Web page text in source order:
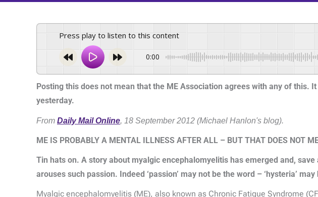
Press play to listen to this content
0:00
Posting this does not mean that the ME Association agrees with any of
yesterday.
From Daily Mail Online, 18 September 2012 (Michael Hanlon's blog).
ME IS PROBABLY A MENTAL ILLNESS AFTER ALL – BUT THAT DOES NOT
Tin hats on. A story about myalgic encephalomyelitis has emerged and,
arouses such passion. Indeed ‘passion’ may not be the word – ‘hysteria’
Myalgic encephalomyelitis (ME), also known as Chronic Fatigue Syndrome